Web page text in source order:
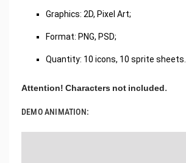
Graphics: 2D, Pixel Art;
Format: PNG, PSD;
Quantity: 10 icons, 10 sprite sheets.
Attention! Characters not included.
DEMO ANIMATION: